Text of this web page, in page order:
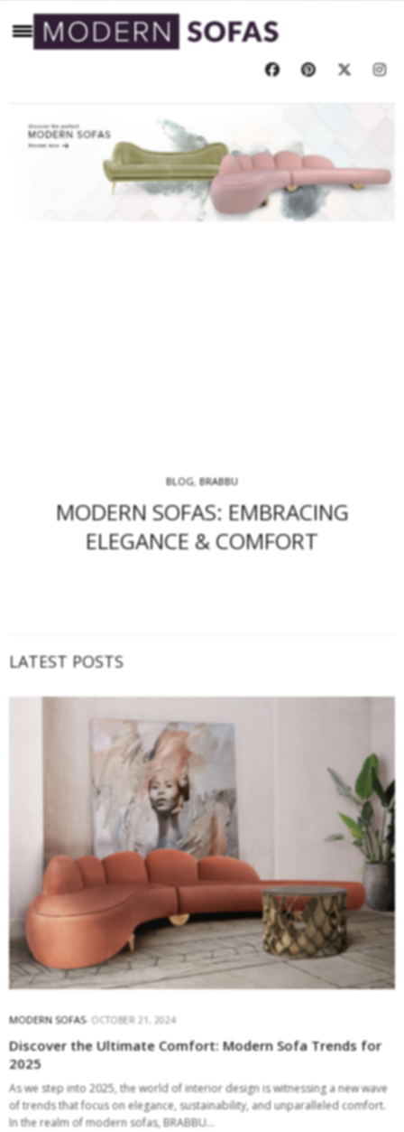
BLOG, BRABBU
MODERN SOFAS: EMBRACING
ELEGANCE & COMFORT
LATEST POSTS
MODERN SOFAS OCTOBER 21, 2024
Discover the Ultimate Comfort: Modern Sofa Trends for
2025
As we step into 2025, the world of interior design is witnessing a new wave
of trends that focus on elegance, sustainability, and unparalleled comfort.
In the realm of modern sofas, BRABBU…